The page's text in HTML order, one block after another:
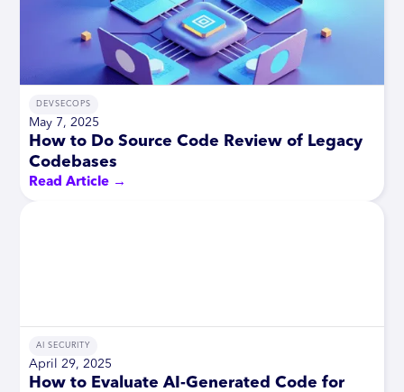
DEVSECOPS
May 7, 2025
How to Do Source Code Review of Legacy
Codebases
Read Article →
AI SECURITY
April 29, 2025
How to Evaluate AI-Generated Code for